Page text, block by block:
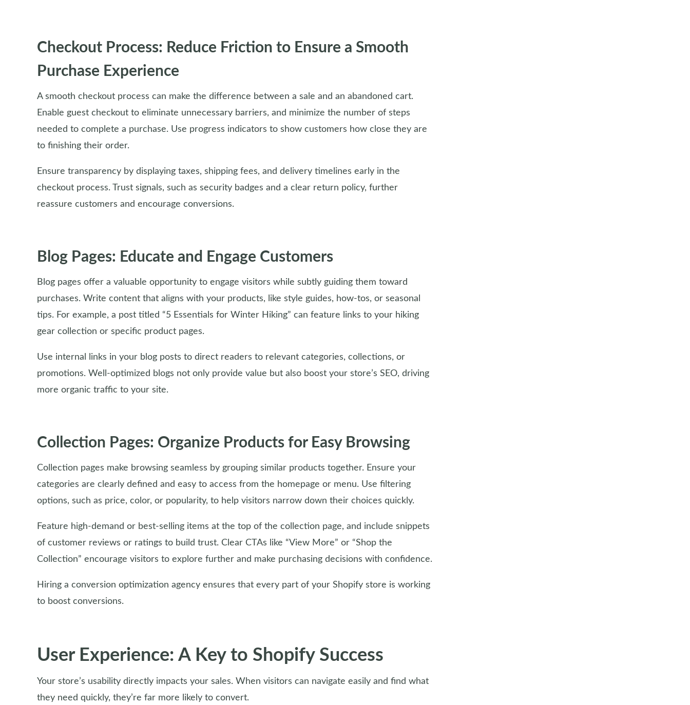
Checkout Process: Reduce Friction to Ensure a Smooth
Purchase Experience
A smooth checkout process can make the difference between a sale and an abandoned cart.
Enable guest checkout to eliminate unnecessary barriers, and minimize the number of steps
needed to complete a purchase. Use progress indicators to show customers how close they are
to finishing their order.
Ensure transparency by displaying taxes, shipping fees, and delivery timelines early in the
checkout process. Trust signals, such as security badges and a clear return policy, further
reassure customers and encourage conversions.
Blog Pages: Educate and Engage Customers
Blog pages offer a valuable opportunity to engage visitors while subtly guiding them toward
purchases. Write content that aligns with your products, like style guides, how-tos, or seasonal
tips. For example, a post titled “5 Essentials for Winter Hiking” can feature links to your hiking
gear collection or specific product pages.
Use internal links in your blog posts to direct readers to relevant categories, collections, or
promotions. Well-optimized blogs not only provide value but also boost your store’s SEO, driving
more organic traffic to your site.
Collection Pages: Organize Products for Easy Browsing
Collection pages make browsing seamless by grouping similar products together. Ensure your
categories are clearly defined and easy to access from the homepage or menu. Use filtering
options, such as price, color, or popularity, to help visitors narrow down their choices quickly.
Feature high-demand or best-selling items at the top of the collection page, and include snippets
of customer reviews or ratings to build trust. Clear CTAs like “View More” or “Shop the
Collection” encourage visitors to explore further and make purchasing decisions with confidence.
Hiring a conversion optimization agency ensures that every part of your Shopify store is working
to boost conversions.
User Experience: A Key to Shopify Success
Your store’s usability directly impacts your sales. When visitors can navigate easily and find what
they need quickly, they’re far more likely to convert.